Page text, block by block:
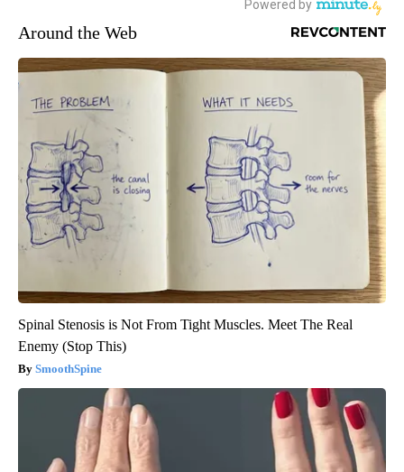
Around the Web
Spinal Stenosis is Not From Tight Muscles. Meet The Real
Enemy (Stop This)
SmoothSpine